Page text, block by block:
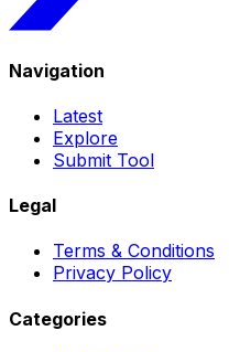
Navigation
Latest
Explore
Submit Tool
Legal
Terms & Conditions
Privacy Policy
Categories